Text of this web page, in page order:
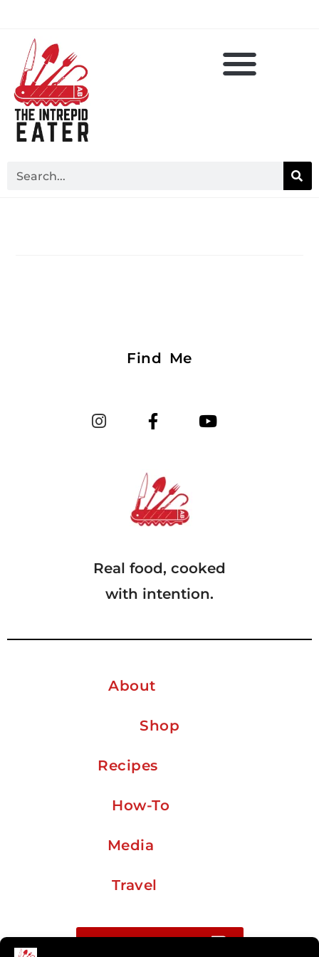
Find Me
Real food, cooked
with intention.
About
Shop
Recipes
How-To
Media
Travel
Buy me a coffee